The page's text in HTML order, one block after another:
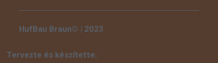
of a div block.
HufBau Braun© | 2023
Tervezte és készítette: